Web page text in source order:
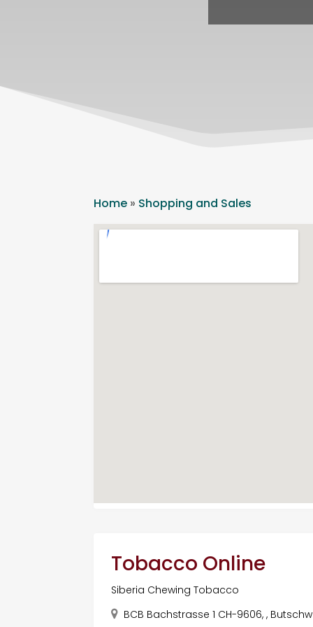
Home » Shopping and Sales
Tobacco Online
Siberia Chewing Tobacco
BCB Bachstrasse 1 CH-9606, ,